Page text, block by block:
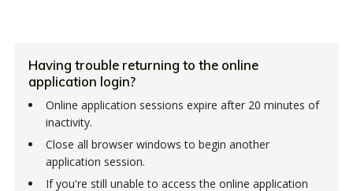
Having trouble returning to the online
application login?
Online application sessions expire after 20 minutes of
inactivity.
Close all browser windows to begin another
application session.
If you're still unable to access the online application